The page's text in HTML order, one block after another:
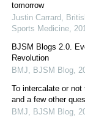
tomorrow
Justin Carrard,
Sports Medicine,
BJSM Blogs 2.0.
Revolution
BMJ, BJSM Blog,
To intercalate or
and a few other
BMJ, BJSM Blog,